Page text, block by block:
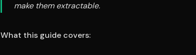
make them extractable.
What this guide covers: